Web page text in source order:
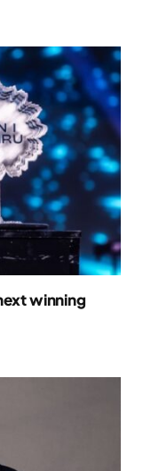
winning